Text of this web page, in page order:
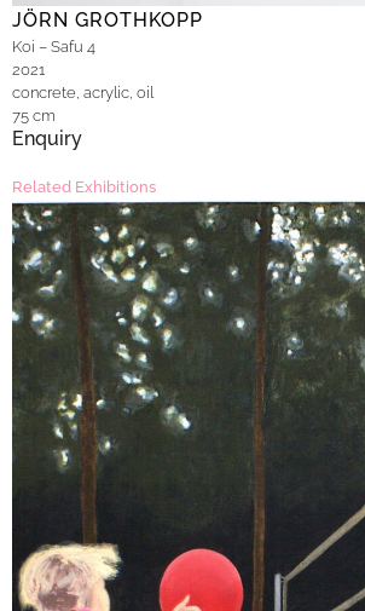
JÖRN GROTHKOPP
Koi – Safu 4
2021
concrete, acrylic, oil
75 cm
Enquiry
Related Exhibitions